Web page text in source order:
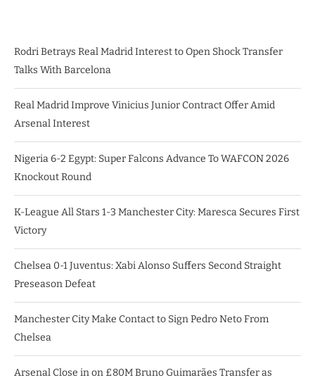
Rodri Betrays Real Madrid Interest to Open Shock Transfer
Talks With Barcelona
Real Madrid Improve Vinicius Junior Contract Offer Amid
Arsenal Interest
Nigeria 6-2 Egypt: Super Falcons Advance To WAFCON 2026
Knockout Round
K-League All Stars 1-3 Manchester City: Maresca Secures First
Victory
Chelsea 0-1 Juventus: Xabi Alonso Suffers Second Straight
Preseason Defeat
Manchester City Make Contact to Sign Pedro Neto From
Chelsea
Arsenal Close in on £80M Bruno Guimarães Transfer as